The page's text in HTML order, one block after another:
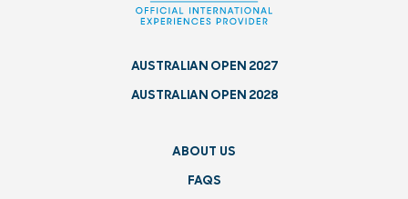
AUSTRALIAN OPEN 2027
AUSTRALIAN OPEN 2028
ABOUT US
FAQS